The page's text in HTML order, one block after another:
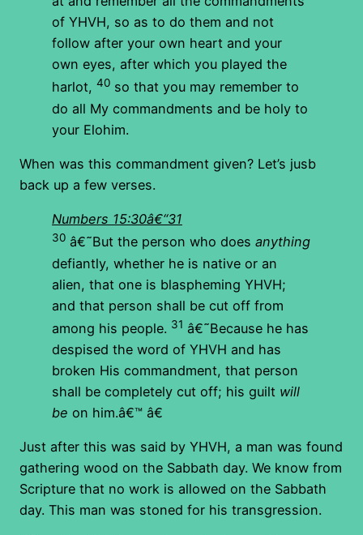
of YHVH, so as to do them and not
follow after your own heart and your
own eyes, after which you played the
harlot, 40 so that you may remember to
do all My commandments and be holy to
your Elohim.
When was this commandment given? Let’s jusb
back up a few verses.
Numbers 15:30â€“31
30 â€˜But the person who does anything
defiantly, whether he is native or an
alien, that one is blaspheming YHVH;
and that person shall be cut off from
among his people. 31 â€˜Because he has
despised the word of YHVH and has
broken His commandment, that person
shall be completely cut off; his guilt will
be on him.â€™ â€
Just after this was said by YHVH, a man was found
gathering wood on the Sabbath day. We know from
Scripture that no work is allowed on the Sabbath
day. This man was stoned for his transgression.